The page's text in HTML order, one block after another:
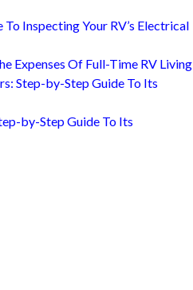
Inspecting Your RV’s Electrical
Expenses Of Full-Time RV Living
Step-by-Step Guide To Its
by-Step Guide To Its